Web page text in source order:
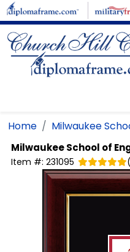
Skip to main content
Home Milwaukee
Milwaukee School of
Item #: 231095 (